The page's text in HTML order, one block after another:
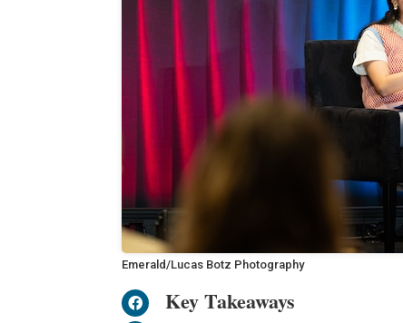
Emerald/Lucas Botz Photography
Key Takeaways